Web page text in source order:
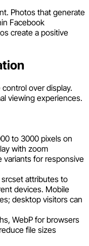
Photos that generate
Facebook
create a positive
over display.
viewing experiences.
to 3000 pixels on
with zoom
variants for responsive
srcset attributes to
devices. Mobile
desktop visitors can
WebP for browsers
file sizes